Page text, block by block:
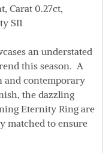
Carat 0.27ct,
SI1
an understated
this season. A
and contemporary
the dazzling
Eternity Ring are
matched to ensure